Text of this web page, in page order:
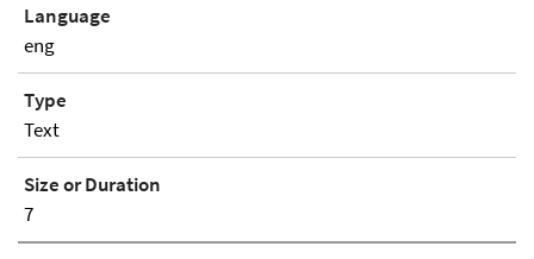
Language
eng
Type
Text
Size or Duration
7